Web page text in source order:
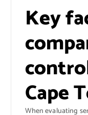
Key
Cape
When evaluating